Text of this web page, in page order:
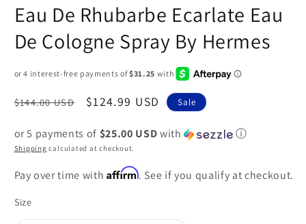
Eau De Rhubarbe Ecarlate Eau
De Cologne Spray By Hermes
Regular
$144.00 USD
Sale
$124.99 USD Sale
or 5 payments of $25.00 USDwith ⓘ
Shipping calculated at checkout.
Pay over time withAffirm. See if you qualify at checkout.
Size